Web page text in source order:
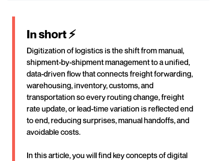
In short ⚡
Digitization of logistics is the shift from manual,
shipment-by-shipment management to a unified,
data-driven flow that connects freight forwarding,
warehousing, inventory, customs, and
transportation so every routing change, freight
rate update, or lead-time variation is reflected end
to end, reducing surprises, manual handoffs, and
avoidable costs.
In this article, you will find key concepts of digital